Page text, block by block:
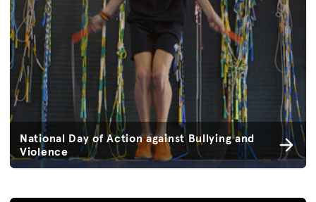
National Day of Action against Bullying and
Violence